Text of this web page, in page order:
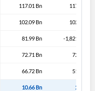
117.01 Bn 117.31 Bn
102.09 Bn 102.09 Bn
81.99 Bn -1,821.99 Bn
72.71 Bn 72.71 Bn
66.72 Bn 51.57 Bn
10.66 Bn 2.39 Bn